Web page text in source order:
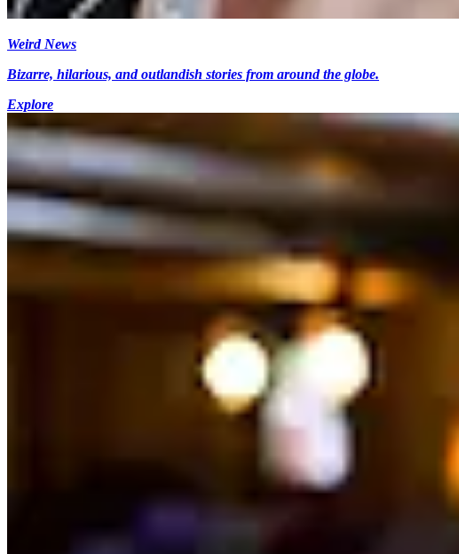
Weird News
Bizarre, hilarious, and outlandish stories from around the globe.
Explore